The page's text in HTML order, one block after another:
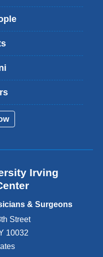
l
s
x
a
d
o
e
s
i
Irving
& Surgeons
Street
10032